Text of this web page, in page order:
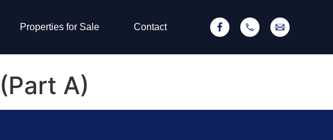
Properties for Sale Contact
A)